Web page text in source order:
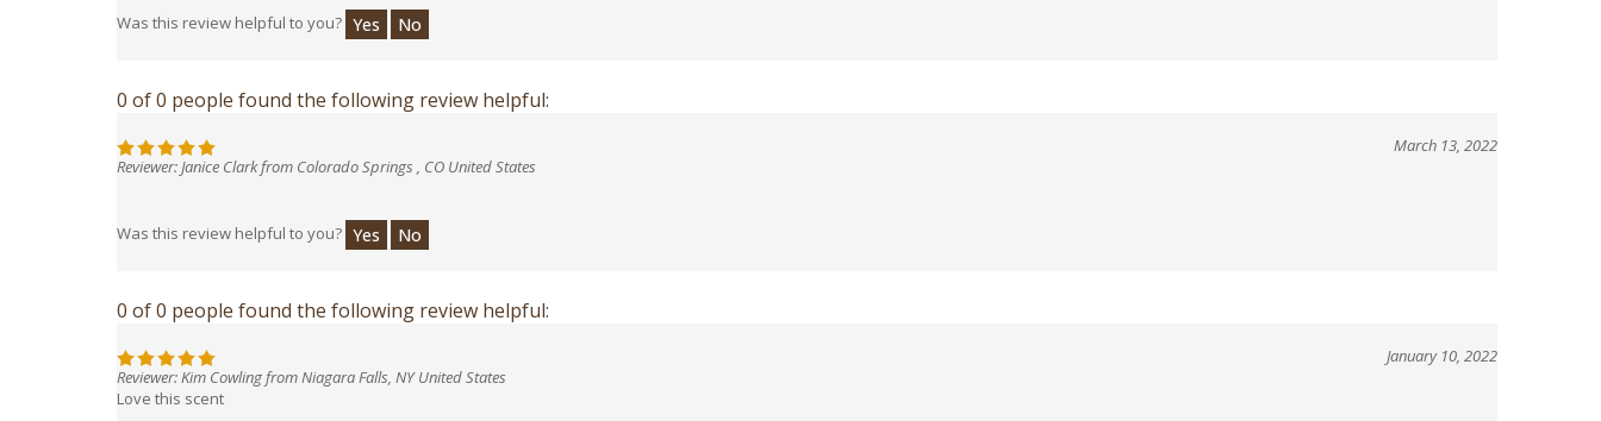
Yes No
0 of 0 people found the following review helpful:
Reviewer: Janice Clark from Colorado Springs , CO United States
Yes No
0 of 0 people found the following review helpful:
Reviewer: Kim Cowling from Niagara Falls, NY United States
Love this scent